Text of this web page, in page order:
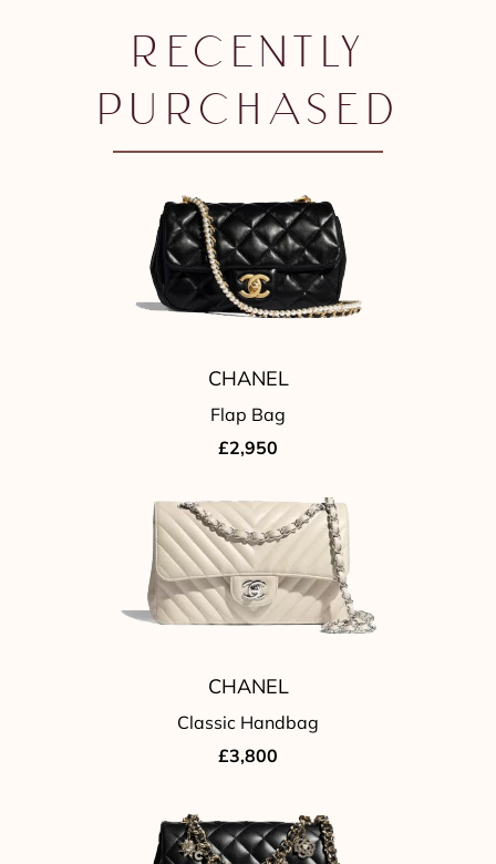
RECENTLY
PURCHASED
CHANEL
Flap Bag
£2,950
CHANEL
Classic Handbag
£3,800